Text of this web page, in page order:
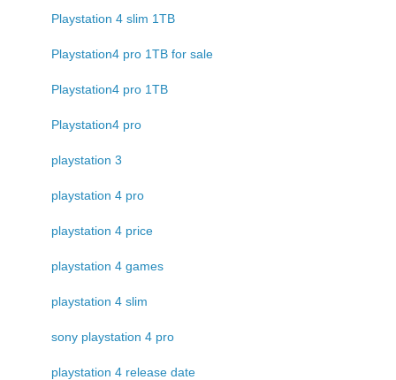
Playstation 4 slim 1TB
Playstation4 pro 1TB for sale
Playstation4 pro 1TB
Playstation4 pro
playstation 3
playstation 4 pro
playstation 4 price
playstation 4 games
playstation 4 slim
sony playstation 4 pro
playstation 4 release date